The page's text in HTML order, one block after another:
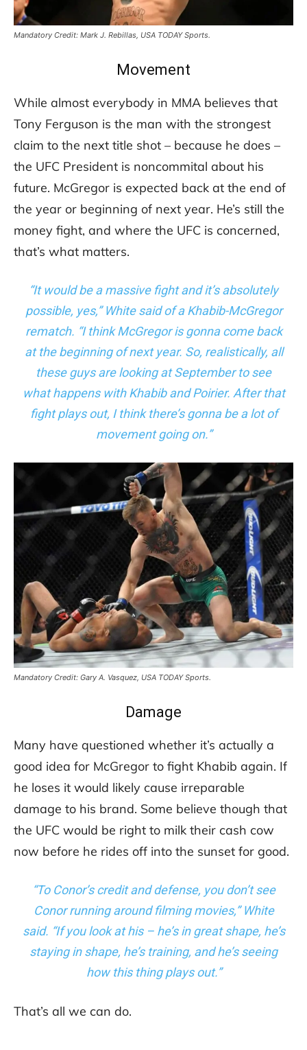
Mandatory Credit: Mark J. Rebillas, USA TODAY Sports.
Movement
While almost everybody in MMA believes that
Tony Ferguson is the man with the strongest
claim to the next title shot – because he does –
the UFC President is noncommital about his
future. McGregor is expected back at the end of
the year or beginning of next year. He’s still the
money fight, and where the UFC is concerned,
that’s what matters.
“It would be a massive fight and it’s absolutely
possible, yes,” White said of a Khabib-McGregor
rematch. “I think McGregor is gonna come back
at the beginning of next year. So, realistically, all
these guys are looking at September to see
what happens with Khabib and Poirier. After that
fight plays out, I think there’s gonna be a lot of
movement going on.”
Mandatory Credit: Gary A. Vasquez, USA TODAY Sports.
Damage
Many have questioned whether it’s actually a
good idea for McGregor to fight Khabib again. If
he loses it would likely cause irreparable
damage to his brand. Some believe though that
the UFC would be right to milk their cash cow
now before he rides off into the sunset for good.
“To Conor’s credit and defense, you don’t see
Conor running around filming movies,” White
said. “If you look at his – he’s in great shape, he’s
staying in shape, he’s training, and he’s seeing
how this thing plays out.”
That’s all we can do.